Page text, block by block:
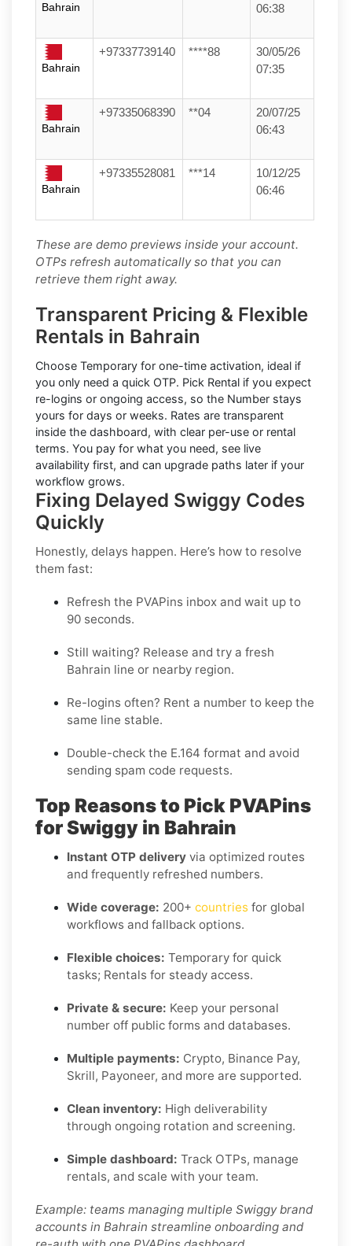
Bahrain
06:38
Bahrain
+97337739140 ****88
30/05/26
07:35
Bahrain
+97335068390 **04
20/07/25
06:43
Bahrain
+97335528081 ***14
10/12/25
06:46
These are demo previews inside your account.
OTPs refresh automatically so that you can
retrieve them right away.
Transparent Pricing & Flexible
Rentals in Bahrain
Choose Temporary for one-time activation, ideal if
you only need a quick OTP. Pick Rental if you expect
re-logins or ongoing access, so the Number stays
yours for days or weeks. Rates are transparent
inside the dashboard, with clear per-use or rental
terms. You pay for what you need, see live
availability first, and can upgrade paths later if your
workflow grows.
Fixing Delayed Swiggy Codes
Quickly
Honestly, delays happen. Here’s how to resolve
them fast:
Refresh the PVAPins inbox and wait up to
90 seconds.
Still waiting? Release and try a fresh
Bahrain line or nearby region.
Re-logins often? Rent a number to keep the
same line stable.
Double-check the E.164 format and avoid
sending spam code requests.
Top Reasons to Pick PVAPins
for Swiggy in Bahrain
Instant OTP delivery via optimized routes
and frequently refreshed numbers.
Wide coverage: 200+ countries for global
workflows and fallback options.
Flexible choices: Temporary for quick
tasks; Rentals for steady access.
Private & secure: Keep your personal
number off public forms and databases.
Multiple payments: Crypto, Binance Pay,
Skrill, Payoneer, and more are supported.
Clean inventory: High deliverability
through ongoing rotation and screening.
Simple dashboard: Track OTPs, manage
rentals, and scale with your team.
Example: teams managing multiple Swiggy brand
accounts in Bahrain streamline onboarding and